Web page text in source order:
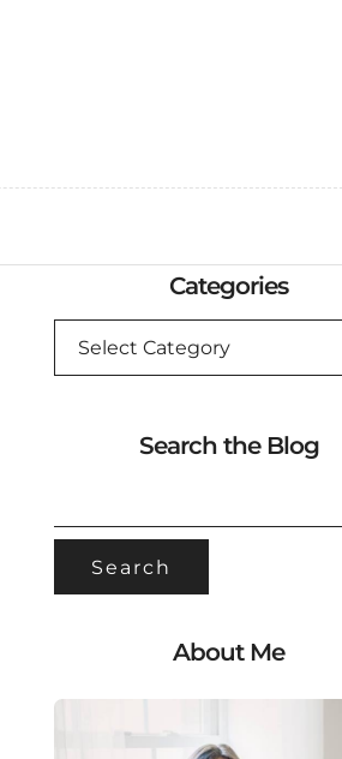
Categories
CATEGORIES
Search the Blog
About Me